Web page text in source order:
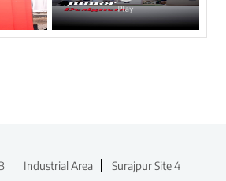
Industrial Area Surajpur Site 4